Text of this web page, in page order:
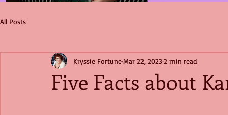
All Posts
Five Facts about
Kryssie FortuneMar 22, 20232 min read